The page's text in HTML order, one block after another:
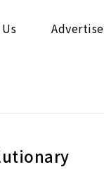
Advertise